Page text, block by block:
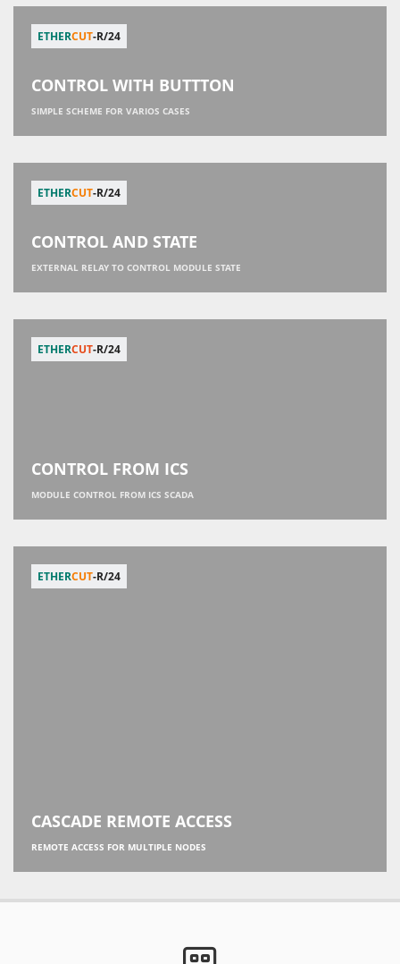
ETHERCUT-R/24
CONTROL WITH BUTTTON
SIMPLE SCHEME FOR VARIOS CASES
ETHERCUT-R/24
CONTROL AND STATE
EXTERNAL RELAY TO CONTROL MODULE STATE
ETHERCUT-R/24
CONTROL FROM ICS
MODULE CONTROL FROM ICS SCADA
ETHERCUT-R/24
CASCADE REMOTE ACCESS
REMOTE ACCESS FOR MULTIPLE NODES